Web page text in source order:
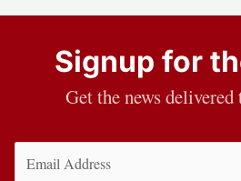
Signup for
Get the news